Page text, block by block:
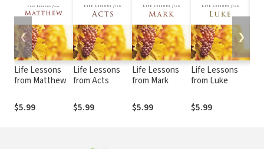
Life Lessons
from Matthew
$5.99
Life Lessons
from Acts
$5.99
Life Lessons
from Mark
$5.99
Life Lessons
from Luke
$5.99
❮ ❯